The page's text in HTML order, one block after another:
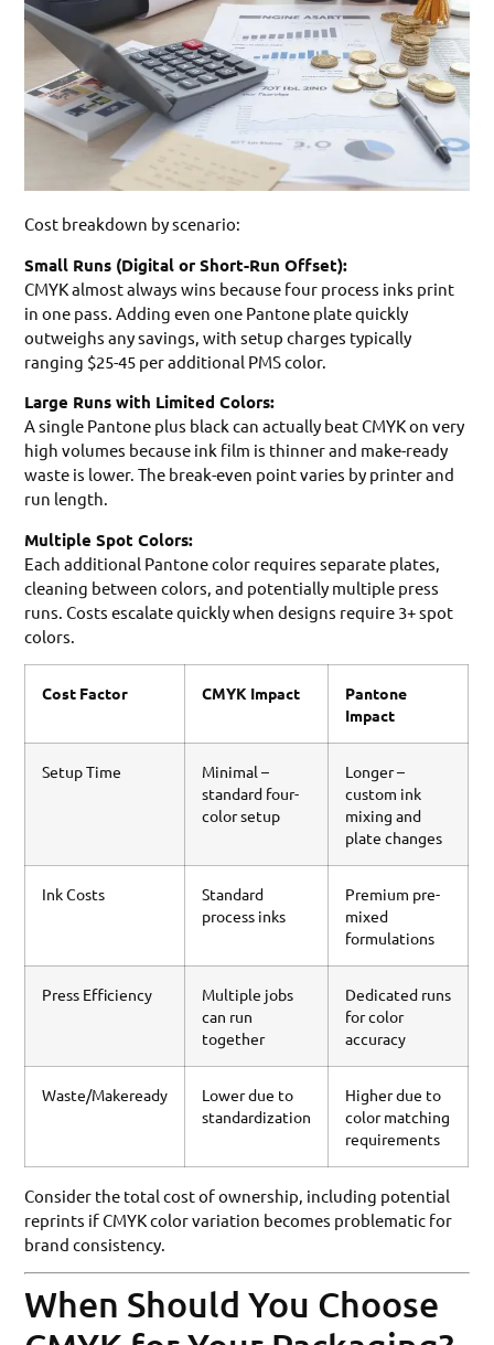
Cost breakdown by scenario:
Small Runs (Digital or Short-Run Offset):
CMYK almost always wins because four process inks print
in one pass. Adding even one Pantone plate quickly
outweighs any savings, with setup charges typically
ranging $25-45 per additional PMS color.
Large Runs with Limited Colors:
A single Pantone plus black can actually beat CMYK on very
high volumes because ink film is thinner and make-ready
waste is lower. The break-even point varies by printer and
run length.
Multiple Spot Colors:
Each additional Pantone color requires separate plates,
cleaning between colors, and potentially multiple press
runs. Costs escalate quickly when designs require 3+ spot
colors.
Cost Factor CMYK Impact
Pantone
Impact
Setup Time
Minimal –
standard four-
color setup
Longer –
custom ink
mixing and
plate changes
Ink Costs
Standard
process inks
Premium pre-
mixed
formulations
Press Efficiency
Multiple jobs
can run
together
Dedicated runs
for color
accuracy
Waste/Makeready
Lower due to
standardization
Higher due to
color matching
requirements
Consider the total cost of ownership, including potential
reprints if CMYK color variation becomes problematic for
brand consistency.
When Should You Choose